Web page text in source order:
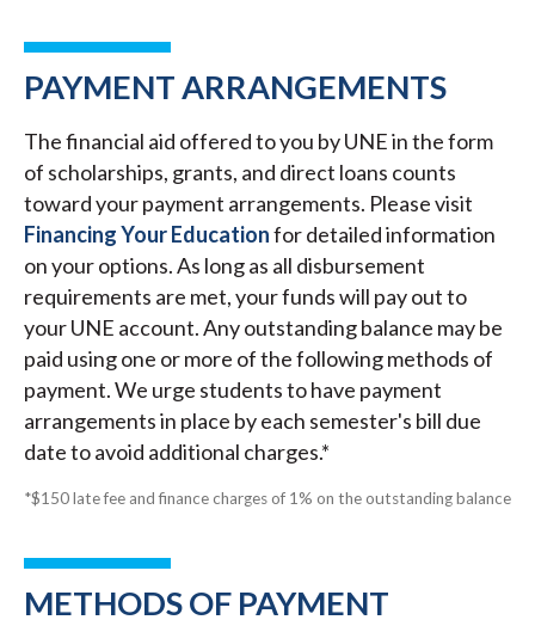
PAYMENT ARRANGEMENTS
The financial aid offered to you by UNE in the form
of scholarships, grants, and direct loans counts
toward your payment arrangements. Please visit
Financing Your Educationfor detailed information
on your options. As long as all disbursement
requirements are met, your funds will pay out to
your UNE account. Any outstanding balance may be
paid using one or more of the following methods of
payment. We urge students to have payment
arrangements in place by each semester's bill due
date to avoid additional charges.*
*$150 late fee and finance charges of 1% on the outstanding balance
METHODS OF PAYMENT